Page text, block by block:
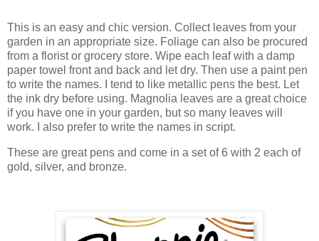
This is an easy and chic version. Collect leaves from your
garden in an appropriate size. Foliage can also be procured
from a florist or grocery store. Wipe each leaf with a damp
paper towel front and back and let dry. Then use a paint pen
to write the names. I tend to like metallic pens the best. Let
the ink dry before using. Magnolia leaves are a great choice
if you have one in your garden, but so many leaves will
work. I also prefer to write the names in script.
These are great pens and come in a set of 6 with 2 each of
gold, silver, and bronze.